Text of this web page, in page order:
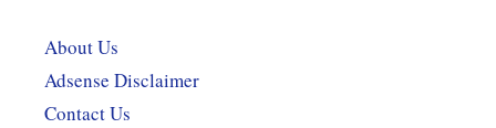
About Us
Adsense Disclaimer
Contact Us